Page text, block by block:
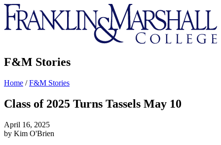
Franklin
&
Marshall
F&M Stories
Home /F&M Stories
Class of 2025 Turns Tassels May 10
April 16, 2025
by Kim O'Brien